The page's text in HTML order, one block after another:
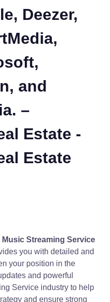
Deezer,
and
–
Estate -
Estate
Music Streaming Service
you with detailed and
your position in the
and powerful
Service industry to help
and ensure strong